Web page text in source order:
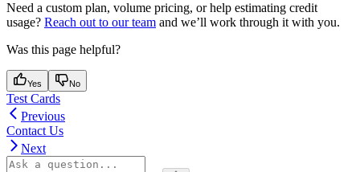
Need a custom plan, volume pricing, or help estimating credit
usage? Reach out to our team and we’ll work through it with you.
Was this page helpful?
Yes No
Test Cards
Previous
Contact Us
Next